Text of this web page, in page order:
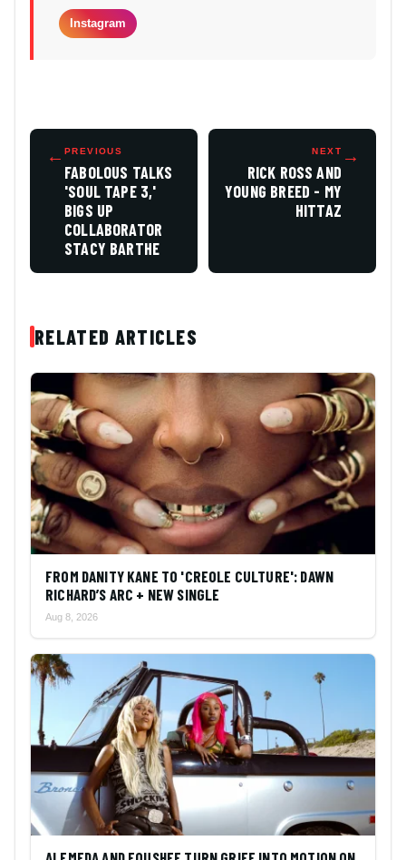
Instagram
← PREVIOUS
FABOLOUS TALKS
'SOUL TAPE 3,'
BIGS UP
COLLABORATOR
STACY BARTHE
NEXT
RICK ROSS AND
YOUNG BREED - MY
HITTAZ
→
RELATED ARTICLES
FROM DANITY KANE TO 'CREOLE CULTURE': DAWN
RICHARD’S ARC + NEW SINGLE
Aug 8, 2026